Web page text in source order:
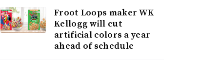
Froot Loops maker WK
Kellogg will cut
artificial colors a year
ahead of schedule